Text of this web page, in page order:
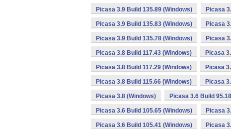
Picasa 3.9 Build 135.89 (Windows) Picasa
Picasa 3.9 Build 135.83 (Windows) Picasa
Picasa 3.9 Build 135.78 (Windows) Picasa
Picasa 3.8 Build 117.43 (Windows) Picasa
Picasa 3.8 Build 117.29 (Windows) Picasa
Picasa 3.8 Build 115.66 (Windows) Picasa
Picasa 3.8 (Windows) Picasa 3.6 Build
Picasa 3.6 Build 105.65 (Windows) Picasa
Picasa 3.6 Build 105.41 (Windows) Picasa